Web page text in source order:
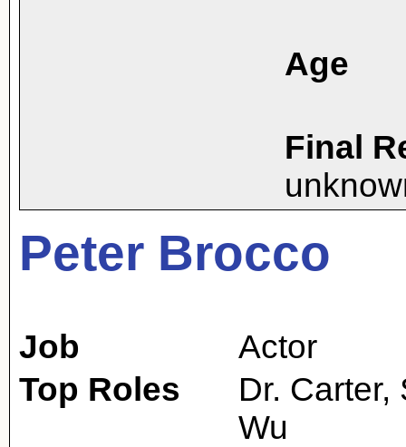
Age
Final
Peter Brocco
Job
Actor
Top Roles
Dr. Carter,
Wu